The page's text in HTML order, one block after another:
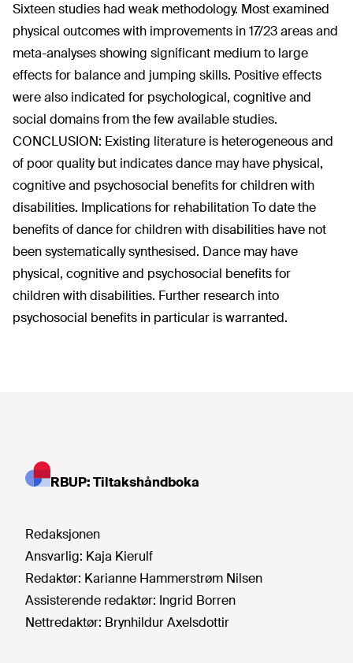
Sixteen studies had weak methodology. Most examined
physical outcomes with improvements in 17/23 areas and
meta-analyses showing significant medium to large
effects for balance and jumping skills. Positive effects
were also indicated for psychological, cognitive and
social domains from the few available studies.
CONCLUSION: Existing literature is heterogeneous and
of poor quality but indicates dance may have physical,
cognitive and psychosocial benefits for children with
disabilities. Implications for rehabilitation To date the
benefits of dance for children with disabilities have not
been systematically synthesised. Dance may have
physical, cognitive and psychosocial benefits for
children with disabilities. Further research into
psychosocial benefits in particular is warranted.
RBUP: Tiltakshåndboka
Redaksjonen
Ansvarlig: Kaja Kierulf
Redaktør: Karianne Hammerstrøm Nilsen
Assisterende redaktør: Ingrid Borren
Nettredaktør: Brynhildur Axelsdottir